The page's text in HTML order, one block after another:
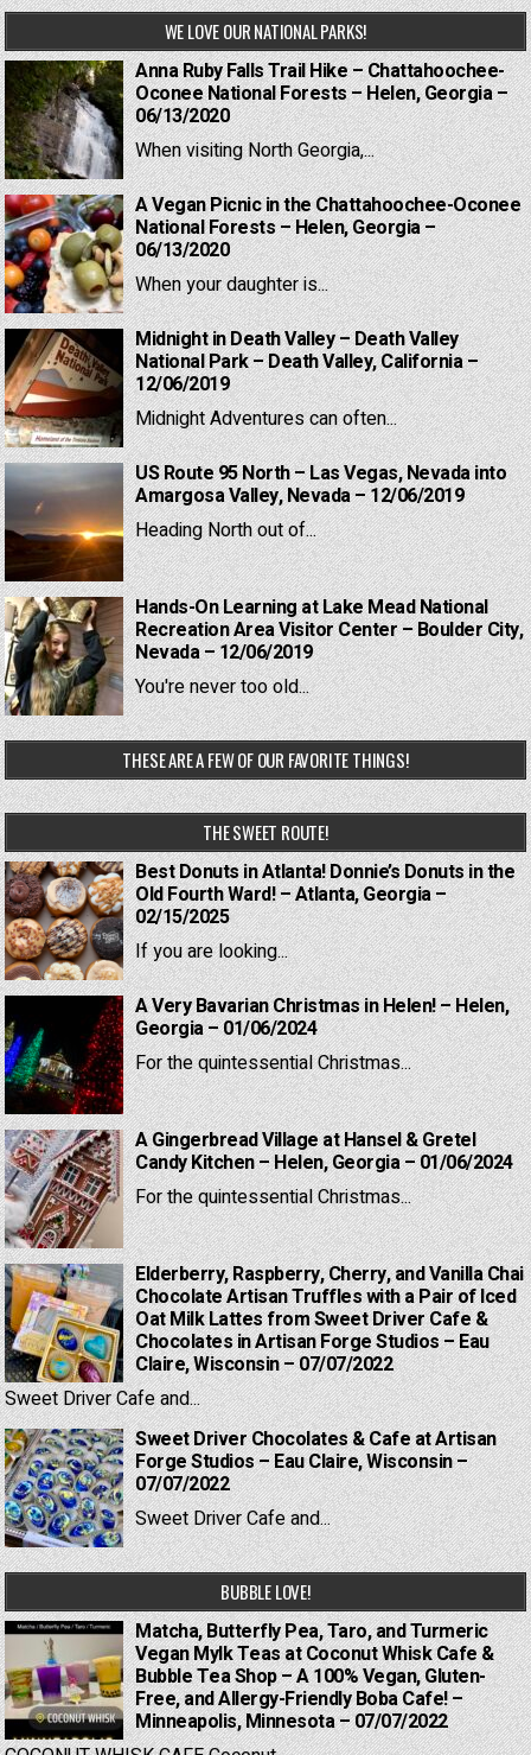
WE LOVE OUR NATIONAL PARKS!
Anna Ruby Falls Trail Hike – Chattahoochee-
Oconee National Forests – Helen, Georgia –
06/13/2020
When visiting North Georgia,...
A Vegan Picnic in the Chattahoochee-Oconee
National Forests – Helen, Georgia –
06/13/2020
When your daughter is...
Midnight in Death Valley – Death Valley
National Park – Death Valley, California –
12/06/2019
Midnight Adventures can often...
US Route 95 North – Las Vegas, Nevada into
Amargosa Valley, Nevada – 12/06/2019
Heading North out of...
Hands-On Learning at Lake Mead National
Recreation Area Visitor Center – Boulder City,
Nevada – 12/06/2019
You're never too old...
THESE ARE A FEW OF OUR FAVORITE THINGS!
THE SWEET ROUTE!
Best Donuts in Atlanta! Donnie’s Donuts in the
Old Fourth Ward! – Atlanta, Georgia –
02/15/2025
If you are looking...
A Very Bavarian Christmas in Helen! – Helen,
Georgia – 01/06/2024
For the quintessential Christmas...
A Gingerbread Village at Hansel & Gretel
Candy Kitchen – Helen, Georgia – 01/06/2024
For the quintessential Christmas...
Elderberry, Raspberry, Cherry, and Vanilla Chai
Chocolate Artisan Truffles with a Pair of Iced
Oat Milk Lattes from Sweet Driver Cafe &
Chocolates in Artisan Forge Studios – Eau
Claire, Wisconsin – 07/07/2022
Sweet Driver Cafe and...
Sweet Driver Chocolates & Cafe at Artisan
Forge Studios – Eau Claire, Wisconsin –
07/07/2022
Sweet Driver Cafe and...
BUBBLE LOVE!
Matcha, Butterfly Pea, Taro, and Turmeric
Vegan Mylk Teas at Coconut Whisk Cafe &
Bubble Tea Shop – A 100% Vegan, Gluten-
Free, and Allergy-Friendly Boba Cafe! –
Minneapolis, Minnesota – 07/07/2022